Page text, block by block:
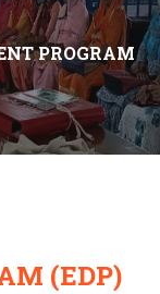
PROGRAM
(EDP)